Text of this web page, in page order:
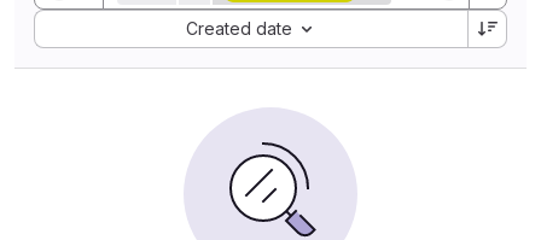
Created date
Sort by: